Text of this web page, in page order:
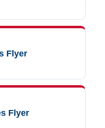
Flyer
Flyer